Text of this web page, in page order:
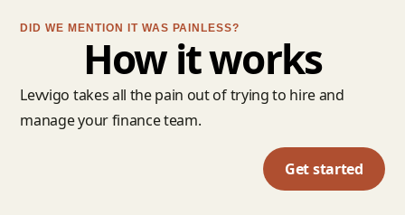
DID WE MENTION IT WAS PAINLESS?
How it works
Levvigo takes all the pain out of trying to hire and
manage your finance team.
Get started